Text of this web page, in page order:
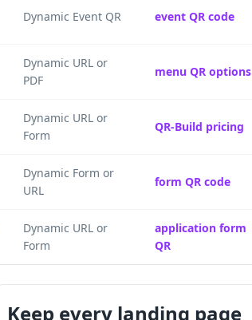
Dynamic Event QR event QR code
Dynamic URL or
PDF
menu QR options
Dynamic URL or
Form
QR-Build pricing
Dynamic Form or
URL
form QR code
Dynamic URL or
Form
application form
QR
Keep every landing page